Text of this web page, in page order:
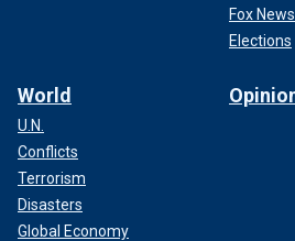
Fox
Elections
World
U.N.
Conflicts
Terrorism
Disasters
Global Economy